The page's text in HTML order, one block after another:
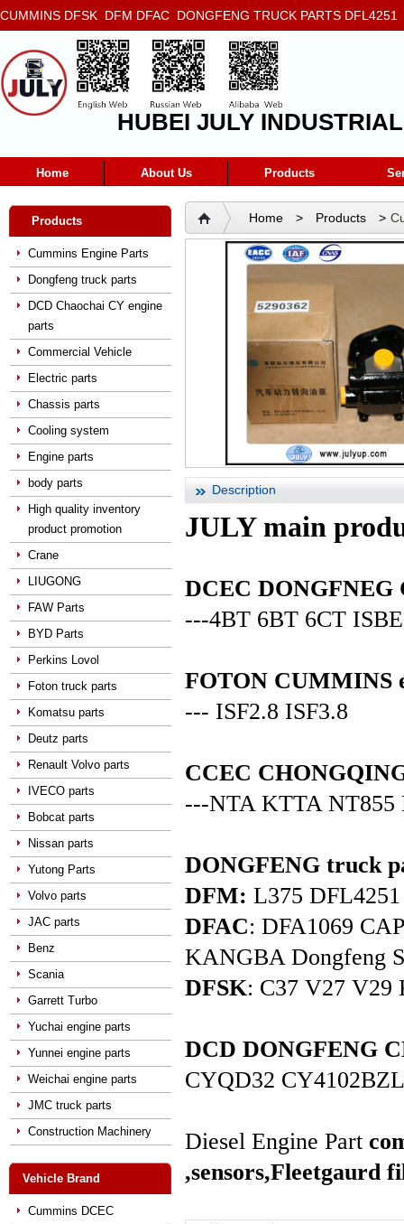
CUMMINS DFSK DFM DFAC DONGFENG TRUCK PARTS
5272666 5293669 5264757 5263374 5288908
HUBEI JULY
Home About Us Products
Products
Cummins Engine Parts
Dongfeng truck parts
DCD Chaochai CY engine
parts
Commercial Vehicle
Electric parts
Chassis parts
Cooling system
Engine parts
body parts
High quality inventory
product promotion
Crane
LIUGONG
FAW Parts
BYD Parts
Perkins Lovol
Foton truck parts
Komatsu parts
Deutz parts
Renault Volvo parts
IVECO parts
Bobcat parts
Nissan parts
Yutong Parts
Volvo parts
JAC parts
Benz
Scania
Garrett Turbo
Yuchai engine parts
Yunnei engine parts
Weichai engine parts
JMC truck parts
Construction Machinery
Vehicle Brand
Cummins DCEC
Home > Products >
engine hydraulic pump
Description
JULY main
DCEC DONGFNEG
---4BT 6BT 6CT
FOTON CUMMINS
--- ISF2.8 ISF3.8
CCEC
---NTA KTTA NT855
DONGFENG truck
DFM: L375
DFAC: DFA1069
KANGBA Dongfeng
DFSK: C37 V27 V29
DCD DONGFENG
CYQD32
Diesel Engine Part
,sensors,Fleetgaurd